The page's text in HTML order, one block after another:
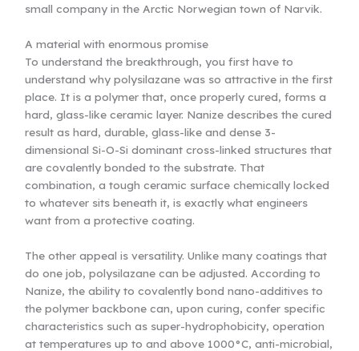
small company in the Arctic Norwegian town of Narvik.
A material with enormous promise
To understand the breakthrough, you first have to
understand why polysilazane was so attractive in the first
place. It is a polymer that, once properly cured, forms a
hard, glass-like ceramic layer. Nanize describes the cured
result as hard, durable, glass-like and dense 3-
dimensional Si-O-Si dominant cross-linked structures that
are covalently bonded to the substrate. That
combination, a tough ceramic surface chemically locked
to whatever sits beneath it, is exactly what engineers
want from a protective coating.
The other appeal is versatility. Unlike many coatings that
do one job, polysilazane can be adjusted. According to
Nanize, the ability to covalently bond nano-additives to
the polymer backbone can, upon curing, confer specific
characteristics such as super-hydrophobicity, operation
at temperatures up to and above 1000°C, anti-microbial,